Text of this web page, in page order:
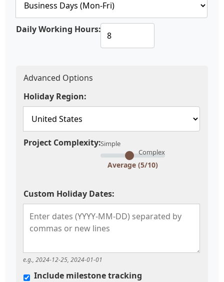
Daily Working Hours:
Advanced Options
Holiday Region:
Project Complexity:Simple
Complex
Average (5/10)
Custom Holiday Dates:
e.g., 2024-12-25, 2024-01-01
Include milestone tracking